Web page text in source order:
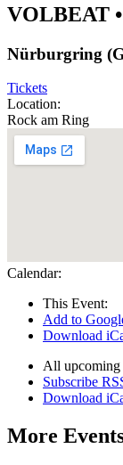
VOLBEAT
Nürburgring
Tickets
Location:
Rock am Ring
Calendar:
This Event:
Add to
Download
All upcoming
Subscribe
Download
More